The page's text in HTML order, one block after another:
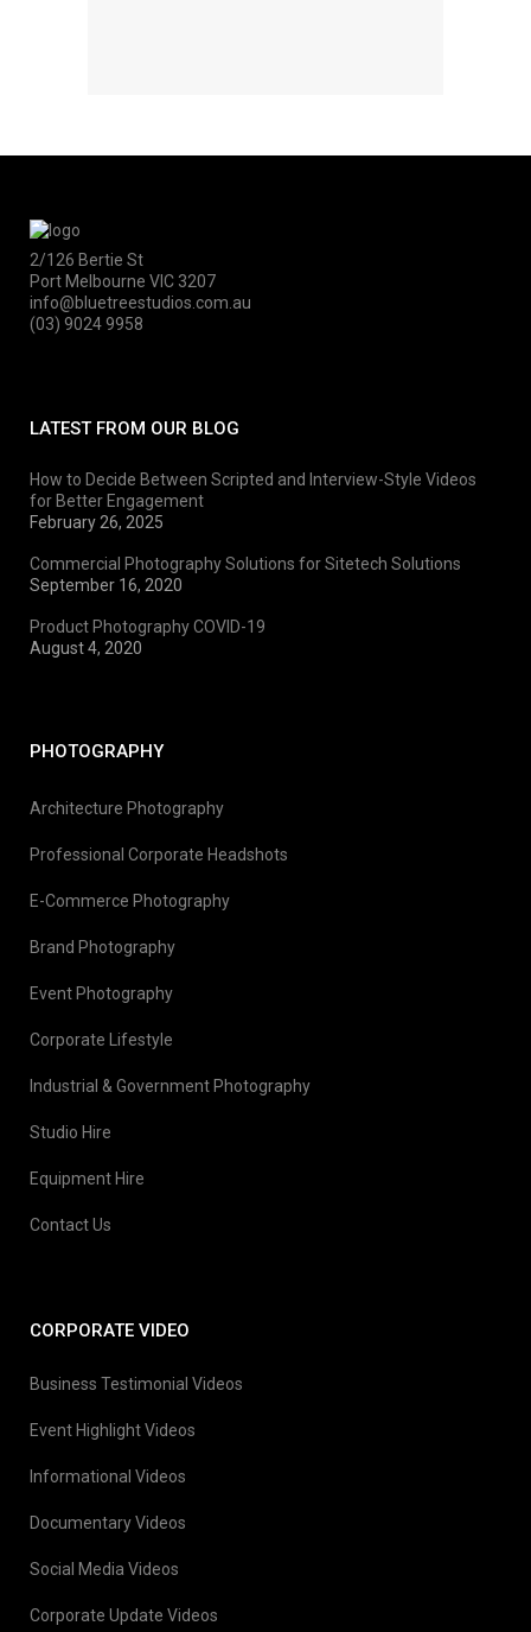
2/126 Bertie St
Port Melbourne VIC 3207
info@bluetreestudios.com.au
(03) 9024 9958
LATEST FROM OUR BLOG
How to Decide Between Scripted and Interview-Style Videos
for Better Engagement
February 26, 2025
Commercial Photography Solutions for Sitetech Solutions
September 16, 2020
Product Photography COVID-19
August 4, 2020
PHOTOGRAPHY
Architecture Photography
Professional Corporate Headshots
E-Commerce Photography
Brand Photography
Event Photography
Corporate Lifestyle
Industrial & Government Photography
Studio Hire
Equipment Hire
Contact Us
CORPORATE VIDEO
Business Testimonial Videos
Event Highlight Videos
Informational Videos
Documentary Videos
Social Media Videos
Corporate Update Videos